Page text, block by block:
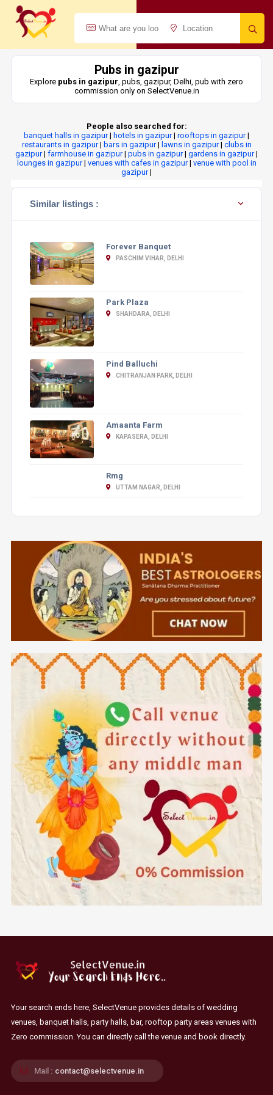
Pubs in gazipur
Explore pubs in gazipur, pubs, gazipur, Delhi, pub with zero
commission only on SelectVenue.in
People also searched for:
banquet halls in gazipur| hotels in gazipur| rooftops in gazipur|
restaurants in gazipur| bars in gazipur| lawns in gazipur| clubs in
gazipur| farmhouse in gazipur| pubs in gazipur| gardens in gazipur|
lounges in gazipur| venues with cafes in gazipur| venue with pool in
gazipur|
Similar listings :
Forever Banquet
PASCHIM VIHAR, DELHI
Park Plaza
SHAHDARA, DELHI
Pind Balluchi
CHITRANJAN PARK, DELHI
Amaanta Farm
KAPASERA, DELHI
Rmg
UTTAM NAGAR, DELHI
Your search ends here, SelectVenue provides details of wedding
venues, banquet halls, party halls, bar, rooftop party areas venues with
Zero commission. You can directly call the venue and book directly.
Mail : contact@selectvenue.in